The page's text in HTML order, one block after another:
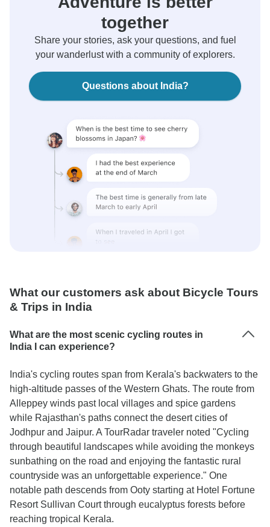
together
Share your stories, ask your questions, and fuel
your wanderlust with a community of explorers.
Questions about India?
What our customers ask about Bicycle Tours
& Trips in India
What are the most scenic cycling routes in
India I can experience?
India's cycling routes span from Kerala's backwaters to the
high-altitude passes of the Western Ghats. The route from
Alleppey winds past local villages and spice gardens
while Rajasthan's paths connect the desert cities of
Jodhpur and Jaipur. A TourRadar traveler noted "Cycling
through beautiful landscapes while avoiding the monkeys
sunbathing on the road and enjoying the fantastic rural
countryside was an unforgettable experience." One
notable path descends from Ooty starting at Hotel Fortune
Resort Sullivan Court through eucalyptus forests before
reaching tropical Kerala.